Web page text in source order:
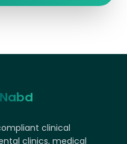
Nabd
clinical
clinics, medical